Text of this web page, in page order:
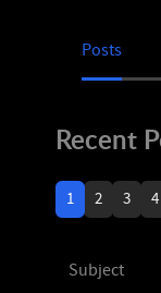
Posts
Recent
1 2 3 4
Subject